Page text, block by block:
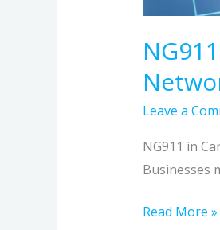
Leave a
NG911 in
Businesses
Read More »